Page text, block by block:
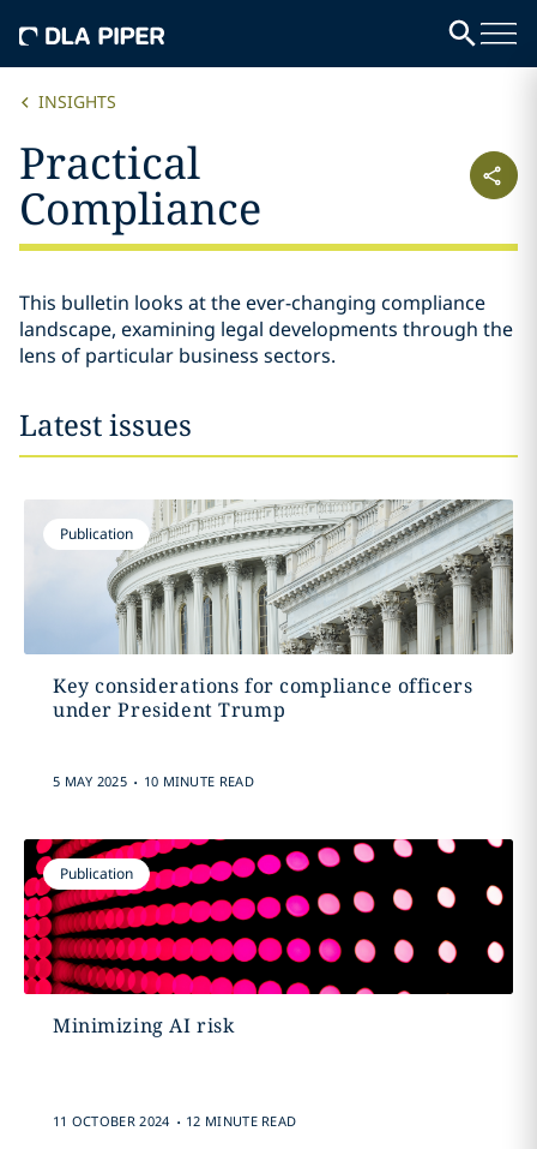
INSIGHTS
Practical
Compliance
This bulletin looks at the ever-changing compliance
landscape, examining legal developments through the
lens of particular business sectors.
Latest issues
Publication
Key considerations for compliance officers
under President Trump
5 MAY 2025 . 10 MINUTE READ
Publication
Minimizing AI risk
11 OCTOBER 2024 . 12 MINUTE READ